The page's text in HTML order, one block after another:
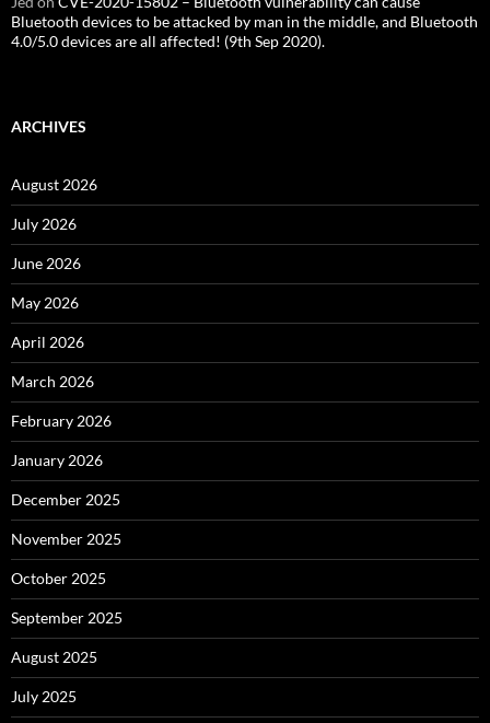
Bluetooth devices to be attacked by man in the middle, and Bluetooth
4.0/5.0 devices are all affected! (9th Sep 2020).
ARCHIVES
August 2026
July 2026
June 2026
May 2026
April 2026
March 2026
February 2026
January 2026
December 2025
November 2025
October 2025
September 2025
August 2025
July 2025